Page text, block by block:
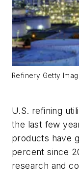
Refinery Getty
U.S. refining
the last few
products have
percent since
research and